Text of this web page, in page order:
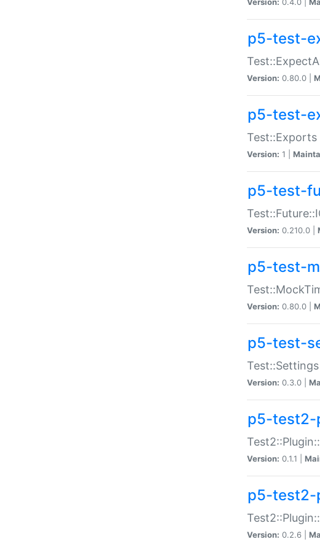
p5-test-
Version: 0.80.0 |
p5-test-
Version: 1 |
p5-test-
Version: 0.210.0 |
p5-test-
Version: 0.80.0 |
p5-test-
Version: 0.3.0 |
p5-test2-
Version: 0.1.1 |
p5-test2-
Version: 0.2.6 |